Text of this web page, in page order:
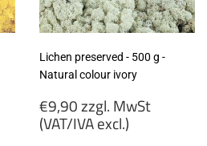
Lichen preserved - 500 g -
Natural colour ivory
Regular
price
€9,90 zzgl. MwSt
(VAT/IVA excl.)